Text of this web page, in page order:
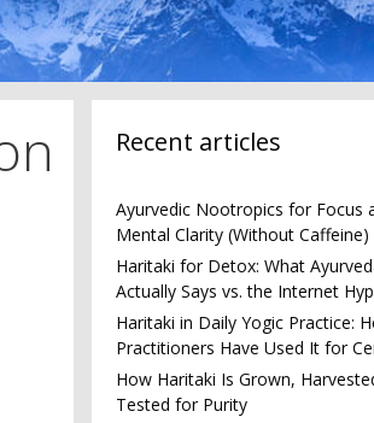
Recent articles
Ayurvedic Nootropics for Focus
Mental Clarity (Without Caffeine)
Haritaki for Detox: What
Actually Says vs. the Internet
Haritaki in Daily Yogic Practice:
Practitioners Have Used It for
How Haritaki Is Grown,
Tested for Purity